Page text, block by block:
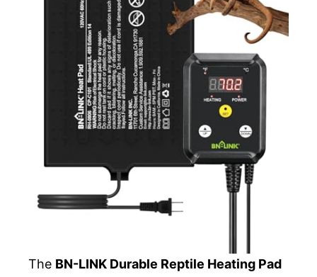
The BN-LINK Durable Reptile Heating Pad